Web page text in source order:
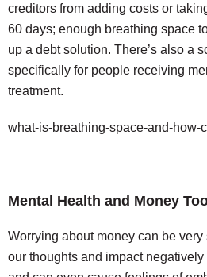
creditors from adding costs or
60 days; enough breathing space
up a debt solution. There’s also a
specifically for people receiving
treatment.
what-is-breathing-space-and-how-
Mental Health and Money
Worrying about money can be
our thoughts and impact